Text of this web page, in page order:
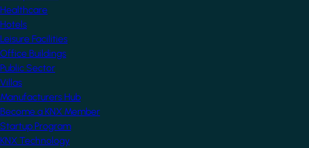
Healthcare
Hotels
Leisure Facilities
Office Buildings
Public Sector
Villas
Manufacturers Hub
Become a KNX Member
Startup Program
KNX Technology